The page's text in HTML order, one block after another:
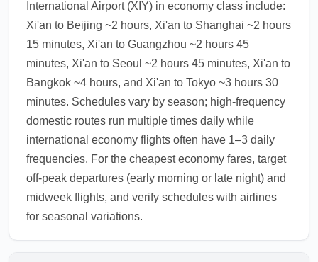
International Airport (XIY) in economy class include:
Xi'an to Beijing ~2 hours, Xi'an to Shanghai ~2 hours
15 minutes, Xi'an to Guangzhou ~2 hours 45
minutes, Xi'an to Seoul ~2 hours 45 minutes, Xi'an to
Bangkok ~4 hours, and Xi'an to Tokyo ~3 hours 30
minutes. Schedules vary by season; high-frequency
domestic routes run multiple times daily while
international economy flights often have 1–3 daily
frequencies. For the cheapest economy fares, target
off-peak departures (early morning or late night) and
midweek flights, and verify schedules with airlines
for seasonal variations.